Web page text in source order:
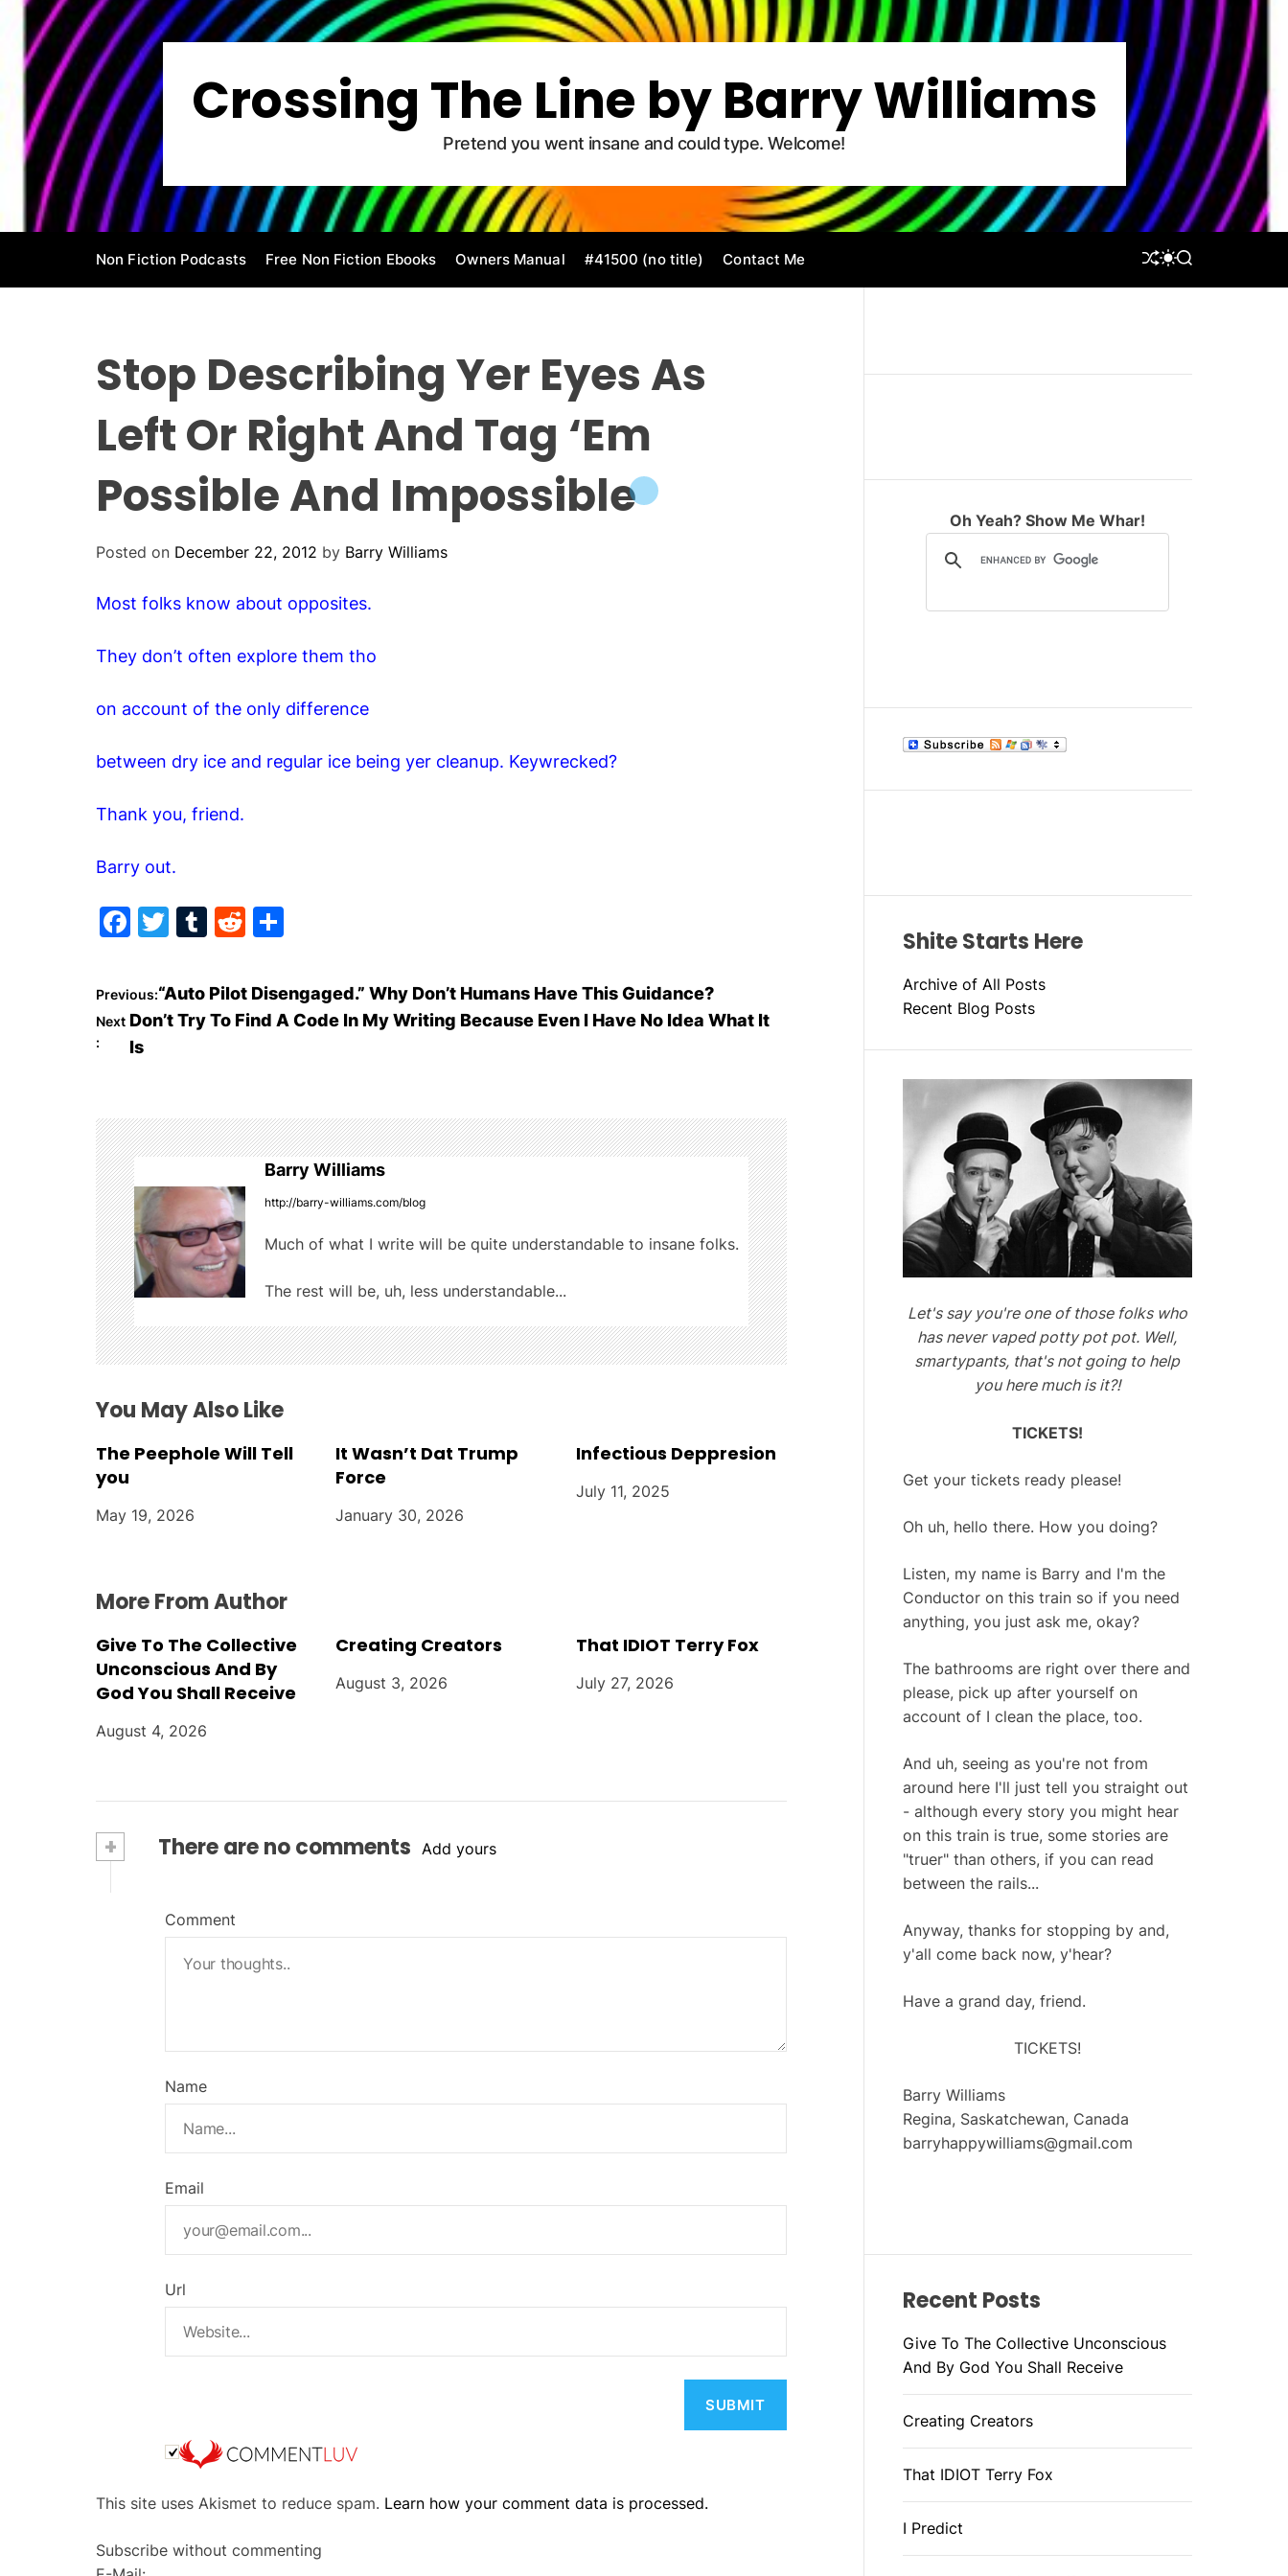
Crossing The Line by Barry Williams
Pretend you went insane and could type. Welcome!
Non Fiction Podcasts Free Non Fiction Ebooks Owners Manual #41500 (no title) Contact Me
S
U
S
I
O
D
S
A
Stop Describing Yer Eyes As
Left Or Right And Tag ‘Em
Possible And Impossible
Posted on December 22, 2012 by Barry Williams
Most folks know about opposites.
They don’t often explore them tho
on account of the only difference
between dry ice and regular ice being yer cleanup. Keywrecked?
Thank you, friend.
Barry out.
F
c
e
b
k
T
itt
er
T
m
bl
R
d
di
ar
e
P
o
t
n
a
v
i
g
a
t
i
o
Previous:“Auto Pilot Disengaged.” Why Don’t Humans Have This Guidance?
Next
:
Don’t Try To Find A Code In My Writing Because Even I Have No Idea What It
Is
Barry Williams
http://barry-williams.com/blog
Much of what I write will be quite understandable to insane folks.
The rest will be, uh, less understandable...
You May Also Like
The Peephole Will Tell
you
May 19, 2026
It Wasn’t Dat Trump
Force
January 30, 2026
Infectious Deppresion
July 11, 2025
More From Author
Give To The Collective
Unconscious And By
God You Shall Receive
August 4, 2026
Creating Creators
August 3, 2026
That IDIOT Terry Fox
July 27, 2026
+ There are no comments Add yours
Comment
Name
Email
Url
l
e
This site uses Akismet to reduce spam. Learn how your comment data is processed.
Subscribe without commenting
Oh Yeah? Show Me Whar!
Shite Starts Here
Archive of All Posts
Recent Blog Posts
Let's say you're one of those folks who
has never vaped potty pot pot. Well,
smartypants, that's not going to help
you here much is it?!
TICKETS!
Get your tickets ready please!
Oh uh, hello there. How you doing?
Listen, my name is Barry and I'm the
Conductor on this train so if you need
anything, you just ask me, okay?
The bathrooms are right over there and
please, pick up after yourself on
account of I clean the place, too.
And uh, seeing as you're not from
around here I'll just tell you straight out
- although every story you might hear
on this train is true, some stories are
"truer" than others, if you can read
between the rails...
Anyway, thanks for stopping by and,
y'all come back now, y'hear?
Have a grand day, friend.
TICKETS!
Barry Williams
Regina, Saskatchewan, Canada
barryhappywilliams@gmail.com
Recent Posts
Give To The Collective Unconscious
And By God You Shall Receive
Creating Creators
That IDIOT Terry Fox
I Predict